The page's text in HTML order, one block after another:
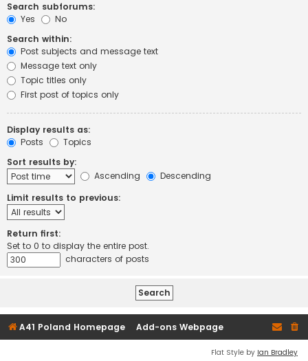
Search subforums:
Yes
No
Search within:
Post subjects and message text
Message text only
Topic titles only
First post of topics only
Display results as:
Posts
Topics
Sort results by:
Ascending
Descending
Limit results to previous:
Return first:
Set to 0 to display the entire post.
characters of posts
A41 Poland Homepage Add-ons Webpage
Flat Style by Ian Bradley